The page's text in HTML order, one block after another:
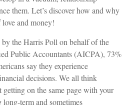
them. Let’s discover how and why
and money!
the Harris Poll on behalf of the
Public Accountants (AICPA), 73%
say they experience
decisions. We all think
on the same page with your
term and sometimes